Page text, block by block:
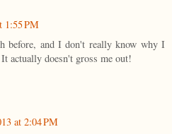
1:55 PM
before, and I don't really know why I
actually doesn't gross me out!
at 2:04 PM